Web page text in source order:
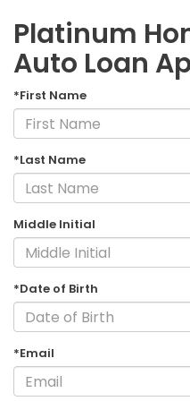
Platinum
Auto Loan
*First Name
*Last Name
Middle Initial
*Date of Birth
*Email